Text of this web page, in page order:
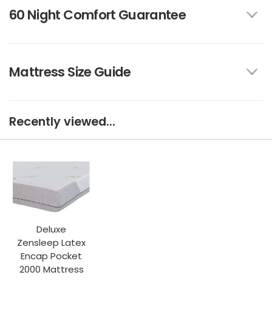
60 Night Comfort Guarantee
Mattress Size Guide
Recently viewed...
Deluxe
Zensleep Latex
Encap Pocket
2000 Mattress